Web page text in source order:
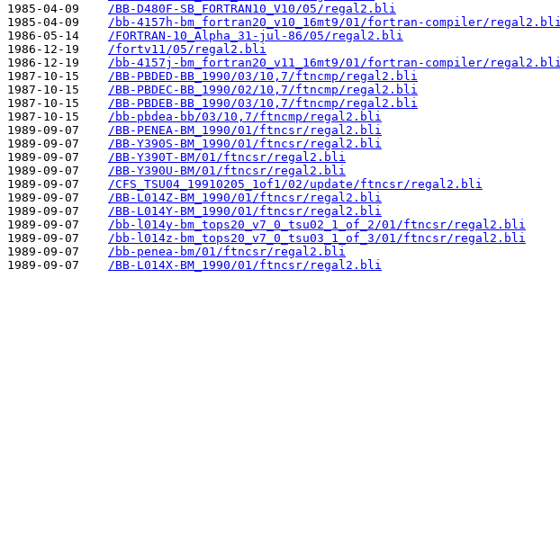
1985-04-09
/BB-D480F-SB_FORTRAN10_V10/05/regal2.bli
1985-04-09
/bb-4157h-bm_fortran20_v10_16mt9/01/fortran-compiler/regal2.bli
1986-05-14
/FORTRAN-10_Alpha_31-jul-86/05/regal2.bli
1986-12-19
/fortv11/05/regal2.bli
1986-12-19
/bb-4157j-bm_fortran20_v11_16mt9/01/fortran-compiler/regal2.bli
1987-10-15
/BB-PBDED-BB_1990/03/10,7/ftncmp/regal2.bli
1987-10-15
/BB-PBDEC-BB_1990/02/10,7/ftncmp/regal2.bli
1987-10-15
/BB-PBDEB-BB_1990/03/10,7/ftncmp/regal2.bli
1987-10-15
/bb-pbdea-bb/03/10,7/ftncmp/regal2.bli
1989-09-07
/BB-PENEA-BM_1990/01/ftncsr/regal2.bli
1989-09-07
/BB-Y390S-BM_1990/01/ftncsr/regal2.bli
1989-09-07
/BB-Y390T-BM/01/ftncsr/regal2.bli
1989-09-07
/BB-Y390U-BM/01/ftncsr/regal2.bli
1989-09-07
/CFS_TSU04_19910205_1of1/02/update/ftncsr/regal2.bli
1989-09-07
/BB-L014Z-BM_1990/01/ftncsr/regal2.bli
1989-09-07
/BB-L014Y-BM_1990/01/ftncsr/regal2.bli
1989-09-07
/bb-l014y-bm_tops20_v7_0_tsu02_1_of_2/01/ftncsr/regal2.bli
1989-09-07
/bb-l014z-bm_tops20_v7_0_tsu03_1_of_3/01/ftncsr/regal2.bli
1989-09-07
/bb-penea-bm/01/ftncsr/regal2.bli
1989-09-07
/BB-L014X-BM_1990/01/ftncsr/regal2.bli